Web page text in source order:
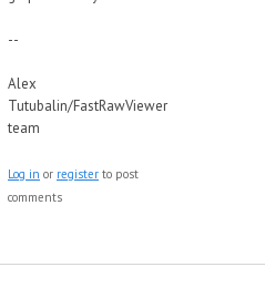
--
Alex
Tutubalin/FastRawViewer
team
Log in or register to post
comments